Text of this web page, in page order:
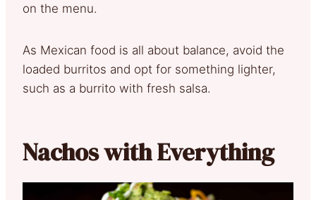
on the menu.
As Mexican food is all about balance, avoid the
loaded burritos and opt for something lighter,
such as a burrito with fresh salsa.
Nachos with Everything